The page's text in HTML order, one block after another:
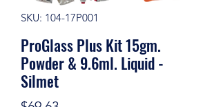
SKU: 104-17P001
ProGlass Plus Kit 15gm.
Powder & 9.6ml. Liquid -
Silmet